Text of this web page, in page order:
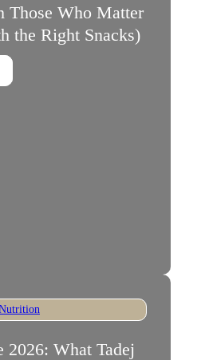
Those Who Matter
the Right Snacks)
2026: What Tadej